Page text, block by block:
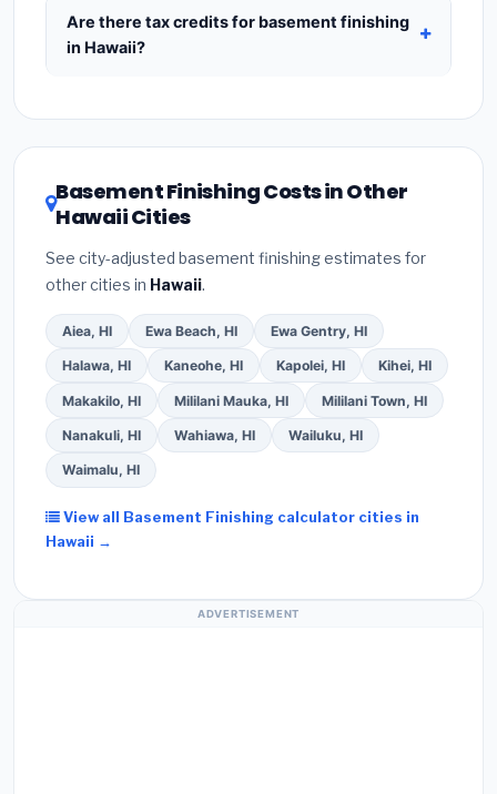
include:materials(equipment and components),
labor(installation at Hawaii BLS wage rates), and
listed separately.
Are there tax credits for basement finishing
in Hawaii?
EnergyStar.govand theDSIRE databasefor
programs in Kahului, Hawaii.
Basement Finishing Costs in Other
Hawaii Cities
See city-adjusted basement finishing estimates for
other cities in Hawaii.
Aiea, HI Ewa Beach, HI Ewa Gentry, HI
Halawa, HI Kaneohe, HI Kapolei, HI Kihei, HI
Makakilo, HI Mililani Mauka, HI Mililani Town, HI
Nanakuli, HI Wahiawa, HI Wailuku, HI
Waimalu, HI
View all Basement Finishing calculator cities in
Hawaii →
ADVERTISEMENT